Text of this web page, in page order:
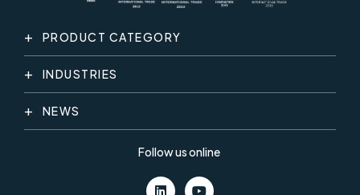
PRODUCT CATEGORY
INDUSTRIES
NEWS
Follow us online